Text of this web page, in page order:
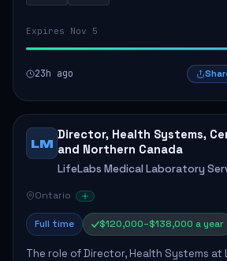
Expires Nov 5
23h ago
LM
Director, Health Systems,
and Northern Canada
LifeLabs Medical Laboratory
Ontario
Full time $120,000–$138,000 a year
The role of Director, Health Systems at